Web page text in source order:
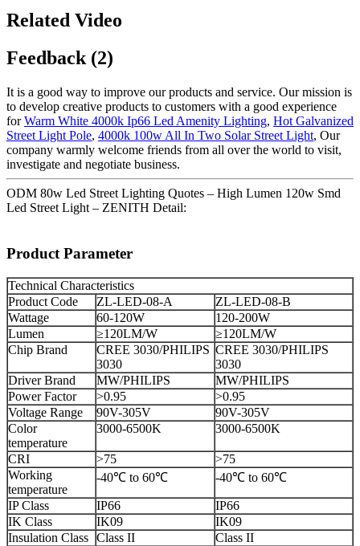
Related Video
Feedback (2)
It is a good way to improve our products and service. Our mission is
to develop creative products to customers with a good experience
forWarm White 4000k Ip66 Led Amenity Lighting, Hot Galvanized
Street Light Pole, 4000k 100w All In Two Solar Street Light, Our
company warmly welcome friends from all over the world to visit,
investigate and negotiate business.
ODM 80w Led Street Lighting Quotes – High Lumen 120w Smd
Led Street Light – ZENITH Detail:
Product Parameter
Technical Characteristics
Product Code
ZL-LED-08-A
ZL-LED-08-B
Wattage
60-120W
120-200W
Lumen
≥120LM/W
≥120LM/W
Chip Brand
CREE 3030/PHILIPS
3030
CREE 3030/PHILIPS
3030
Driver Brand
MW/PHILIPS
MW/PHILIPS
Power Factor
>0.95
>0.95
Voltage Range
90V-305V
90V-305V
Color
temperature
3000-6500K 3000-6500K
CRI >75
>75
Working
temperature
-40℃ to 60℃ -40℃ to 60℃
IP Class IP66
IP66
IK Class
IK09
IK09
Insulation Class Class II
Class II